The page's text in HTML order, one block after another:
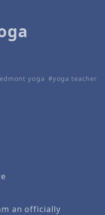
yoga
yoga teacher
an officially